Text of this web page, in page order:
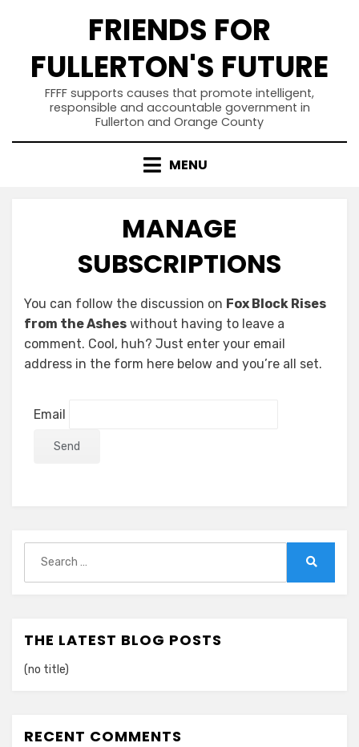
FRIENDS FOR
FULLERTON'S FUTURE
FFFF supports causes that promote intelligent,
responsible and accountable government in
Fullerton and Orange County
MENU
MANAGE
SUBSCRIPTIONS
You can follow the discussion on Fox Block Rises
from the Ashes without having to leave a
comment. Cool, huh? Just enter your email
address in the form here below and you’re all set.
Email
for:
THE LATEST BLOG POSTS
(no title)
RECENT COMMENTS